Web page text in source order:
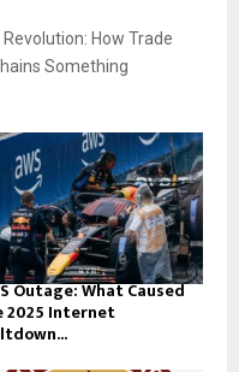
How Trade
Something
Outage: What Caused
2025 Internet